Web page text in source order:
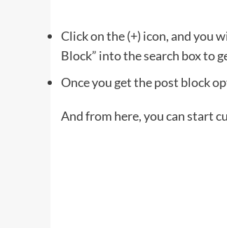
Click on the (+) icon, and you
Block” into the search box to
Once you get the post block
And from here, you can start